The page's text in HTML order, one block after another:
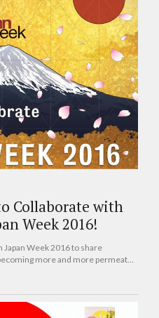
Collaborate with
Week 2016!
Week 2016 to share
more and more permeated